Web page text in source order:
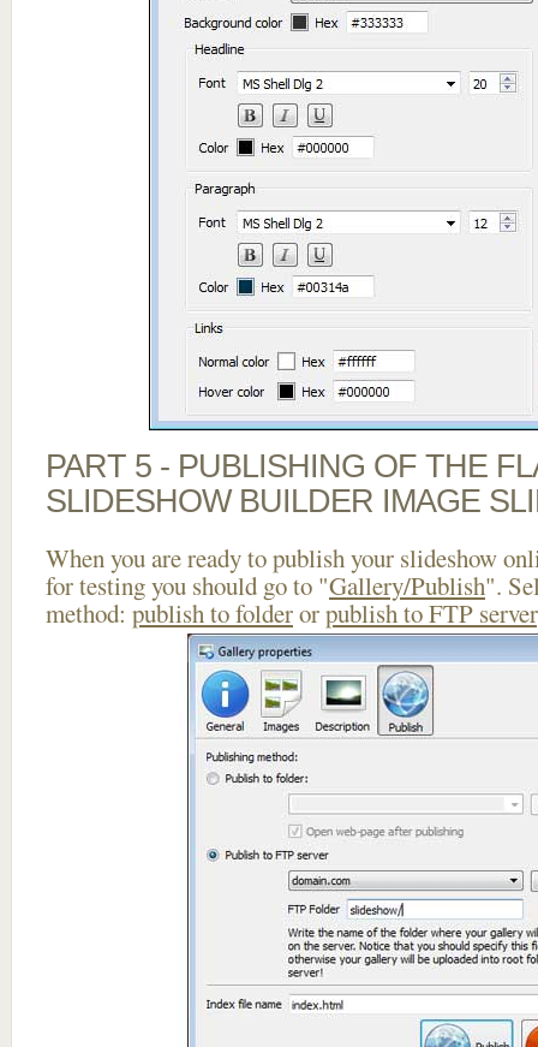
PART 5 - PUBLISHING OF THE
SLIDESHOW BUILDER IMAGE
When you are ready to publish your slideshow
for testing you should go to "Gallery/Publish".
method: publish to folderorpublish to FTP server